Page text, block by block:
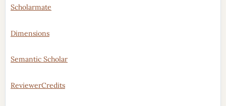
Scholarmate
Dimensions
Semantic Scholar
ReviewerCredits